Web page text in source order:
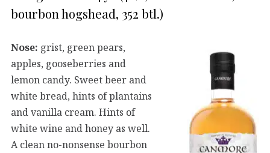
bourbon hogshead, 352 btl.)
Nose: grist, green pears,
apples, gooseberries and
lemon candy. Sweet beer and
white bread, hints of plantains
and vanilla cream. Hints of
white wine and honey as well.
A clean no-nonsense bourbon